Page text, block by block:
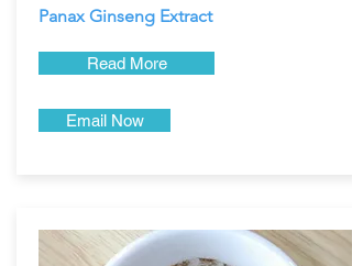
Panax Ginseng Extract
Read More
Email Now